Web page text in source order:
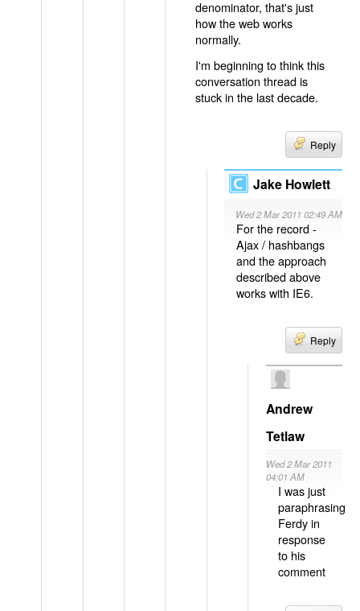
denominator, that's just
how the web works
normally.
I'm beginning to think this
conversation thread is
stuck in the last decade.
Reply
Jake Howlett
Wed 2 Mar 2011 02:49 AM
For the record -
Ajax / hashbangs
and the approach
described above
works with IE6.
Reply
Andrew
Tetlaw
Wed 2 Mar 2011
04:01 AM
I was just
paraphrasing
Ferdy in
response
to his
comment